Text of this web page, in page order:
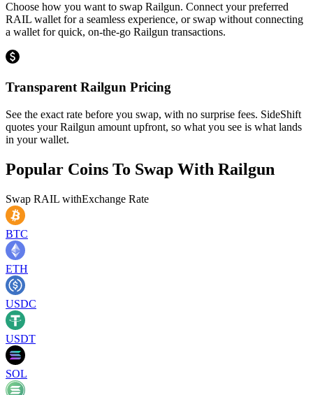
Choose how you want to swap Railgun. Connect your preferred
RAIL wallet for a seamless experience, or swap without connecting
a wallet for quick, on-the-go Railgun transactions.
Transparent Railgun Pricing
See the exact rate before you swap, with no surprise fees. SideShift
quotes your Railgun amount upfront, so what you see is what lands
in your wallet.
Popular Coins To Swap With Railgun
Swap RAIL withExchange Rate
BTC
ETH
USDC
USDT
SOL